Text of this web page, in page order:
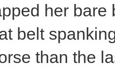
her
belt
than the